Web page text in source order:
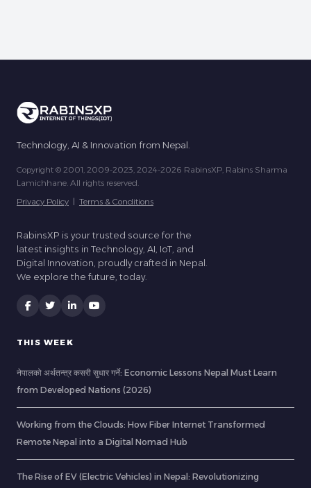
Technology, AI & Innovation from Nepal.
Copyright © 2001, 2009-2023, 2024-2026 RabinsXP, Rabins Sharma
Lamichhane. All rights reserved.
Privacy Policy | Terms & Conditions
RabinsXP is your trusted source for the
latest insights in Technology, AI, IoT, and
Digital Innovation, proudly crafted in Nepal.
We explore the future, today.
THIS WEEK
नेपालको अर्थतन्त्र कसरी सुधार गर्ने: Economic Lessons Nepal Must Learn
from Developed Nations (2026)
Working from the Clouds: How Fiber Internet Transformed
Remote Nepal into a Digital Nomad Hub
The Rise of EV (Electric Vehicles) in Nepal: Revolutionizing